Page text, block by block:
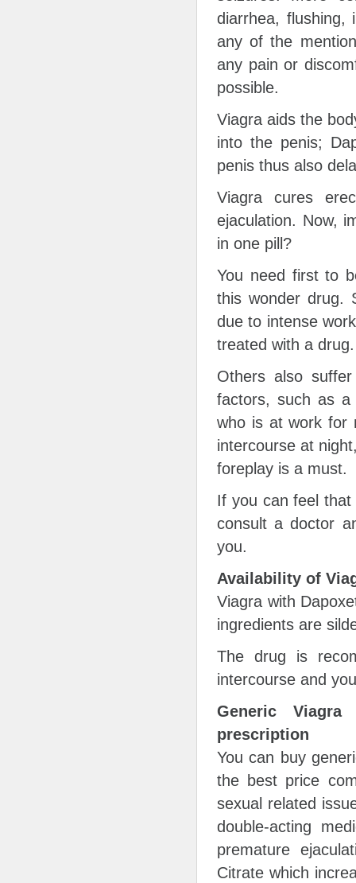
diarrhea, flushing,
any of the
any pain or
possible.
Viagra aids the
into the penis;
penis thus also
Viagra cures
ejaculation. Now,
in one pill?
You need first to
this wonder drug.
due to intense
treated with a drug.
Others also
factors, such as a
who is at work for
intercourse at
foreplay is a must.
If you can feel
consult a doctor
you.
Availability of
Viagra with
ingredients are
The drug is
intercourse and
Generic Viagra
prescription
You can buy
the best price
sexual related
double-acting
premature
Citrate which